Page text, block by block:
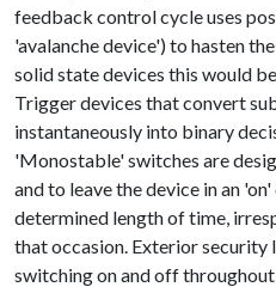
feedback control cycle uses
'avalanche device') to hasten
solid state devices this would
Trigger devices that convert
instantaneously into binary
'Monostable' switches are
and to leave the device in an
determined length of time,
that occasion. Exterior security
switching on and off